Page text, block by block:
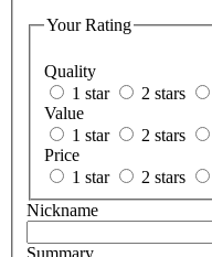
Your Rating
Quality
1 star
2 stars
Value
1 star
2 stars
Price
1 star
2 stars
Nickname
Summary